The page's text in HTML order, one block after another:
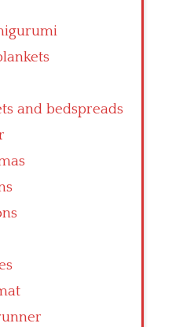
and bedspreads